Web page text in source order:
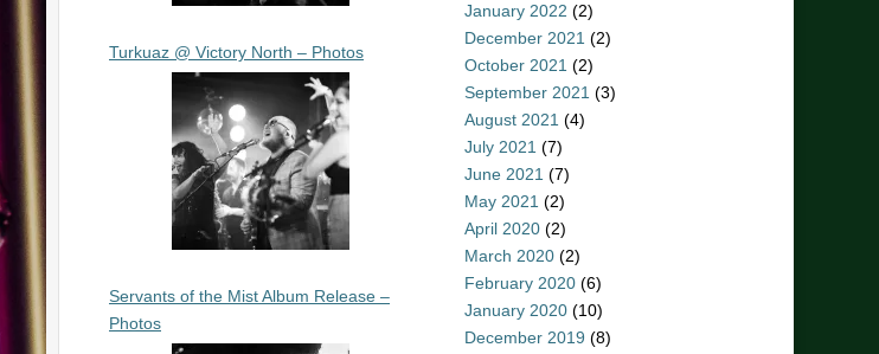
Turkuaz @ Victory North – Photos
Servants of the Mist Album Release –
Photos
January 2022 (2)
December 2021 (2)
October 2021 (2)
September 2021 (3)
August 2021 (4)
July 2021 (7)
June 2021 (7)
May 2021 (2)
April 2020 (2)
March 2020 (2)
February 2020 (6)
January 2020 (10)
December 2019 (8)